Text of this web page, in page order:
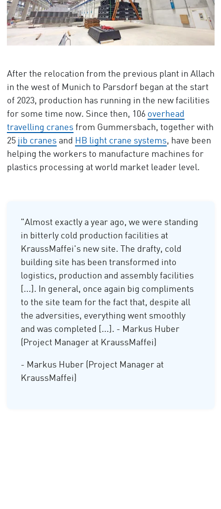
After the relocation from the previous plant in Allach
in the west of Munich to Parsdorf began at the start
of 2023, production has running in the new facilities
for some time now. Since then, 106 overhead
travelling cranes from Gummersbach, together with
25 jib cranes and HB light crane systems, have been
helping the workers to manufacture machines for
plastics processing at world market leader level.
"Almost exactly a year ago, we were standing
in bitterly cold production facilities at
KraussMaffei's new site. The drafty, cold
building site has been transformed into
logistics, production and assembly facilities
[...]. In general, once again big compliments
to the site team for the fact that, despite all
the adversities, everything went smoothly
and was completed [...]. - Markus Huber
(Project Manager at KraussMaffei)
- Markus Huber (Project Manager at
KraussMaffei)